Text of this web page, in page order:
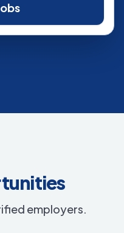
employers.